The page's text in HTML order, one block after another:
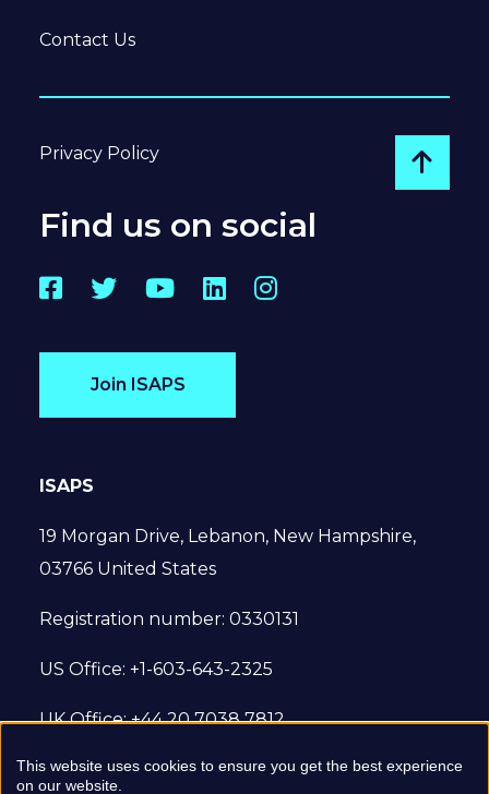
Contact Us
Privacy Policy
Go
Find us on social
Facebook
TwitterYouTube
LinkedInInstagram
Join ISAPS
ISAPS
19 Morgan Drive, Lebanon, New Hampshire,
03766 United States
Registration number: 0330131
US Office: +1-603-643-2325
UK Office: +44 20 7038 7812
© 2022 International Society of Aesthetic
This website uses cookies to ensure you get the best experience
on our website.